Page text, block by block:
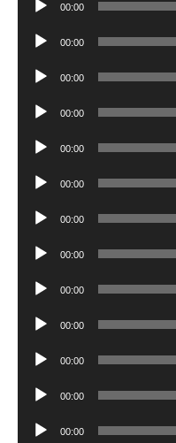
00:00
Audio
00:00
Audio
00:00
Audio
00:00
Audio
00:00
Audio
00:00
Audio
00:00
Audio
00:00
Audio
00:00
Audio
00:00
Audio
00:00
Audio
00:00
Audio
00:00